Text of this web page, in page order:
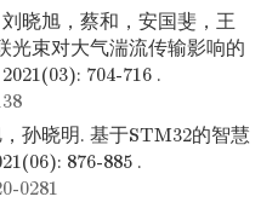
晓旭，蔡和，安国斐，王
束对大气湍流传输影响的
704-716 .
孙晓明. 基于STM32的智慧
876-885 .
0281